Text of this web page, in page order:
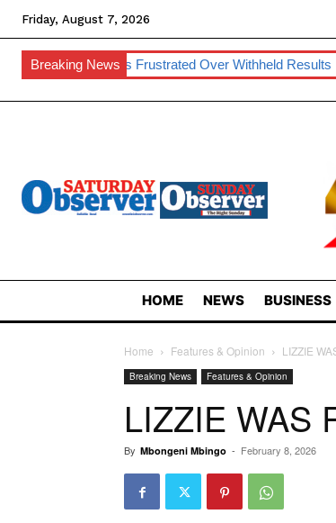
Friday, August 7, 2026
Breaking News
Frustrated Over Withheld Results SNAT
HOME NEWS BUSINESS
Home Features & Opinion LIZZIE
Breaking News Features & Opinion
LIZZIE WAS
By Mbongeni Mbingo - February 8, 2026